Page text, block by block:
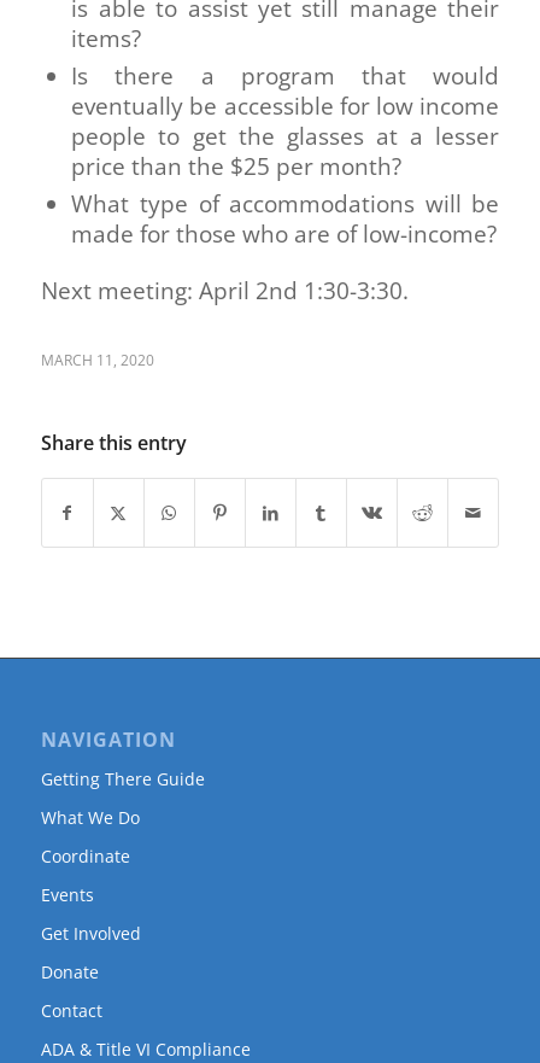
is able to assist yet still manage their
items?
Is there a program that would
eventually be accessible for low income
people to get the glasses at a lesser
price than the $25 per month?
What type of accommodations will be
made for those who are of low-income?
Next meeting: April 2nd 1:30-3:30.
MARCH 11, 2020
Share this entry
NAVIGATION
Getting There Guide
What We Do
Coordinate
Events
Get Involved
Donate
Contact
ADA & Title VI Compliance